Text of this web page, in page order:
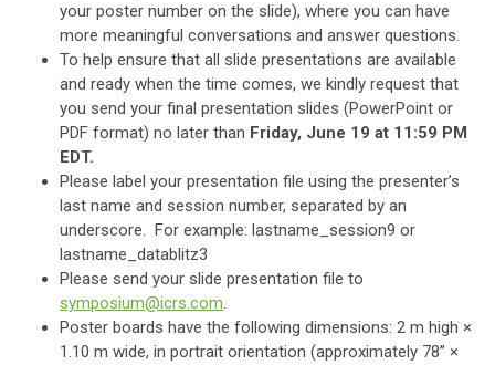
your poster number on the slide), where you can have
more meaningful conversations and answer questions.
To help ensure that all slide presentations are available
and ready when the time comes, we kindly request that
you send your final presentation slides (PowerPoint or
PDF format) no later than Friday, June 19 at 11:59 PM
EDT.
Please label your presentation file using the presenter’s
last name and session number, separated by an
underscore. For example: lastname_session9 or
lastname_datablitz3
Please send your slide presentation file to
symposium@icrs.com.
Poster boards have the following dimensions: 2 m high ×
1.10 m wide, in portrait orientation (approximately 78” ×